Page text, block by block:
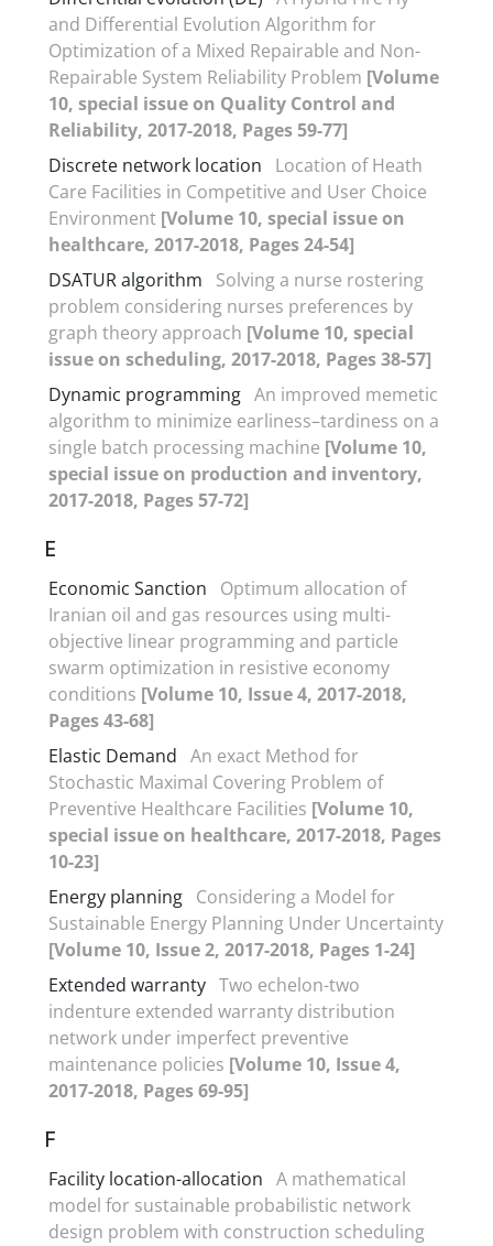
and Differential Evolution Algorithm for
Optimization of a Mixed Repairable and Non-
Repairable System Reliability Problem [Volume
10, special issue on Quality Control and
Reliability, 2017-2018, Pages 59-77]
Discrete network location
Location of Heath
Care Facilities in Competitive and User Choice
Environment [Volume 10, special issue on
healthcare, 2017-2018, Pages 24-54]
DSATUR algorithm
Solving a nurse rostering
problem considering nurses preferences by
graph theory approach [Volume 10, special
issue on scheduling, 2017-2018, Pages 38-57]
Dynamic programming An improved memetic
algorithm to minimize earliness–tardiness on a
single batch processing machine [Volume 10,
special issue on production and inventory,
2017-2018, Pages 57-72]
E
Economic Sanction
Optimum allocation of
Iranian oil and gas resources using multi-
objective linear programming and particle
swarm optimization in resistive economy
conditions [Volume 10, Issue 4, 2017-2018,
Pages 43-68]
Elastic Demand An exact Method for
Stochastic Maximal Covering Problem of
Preventive Healthcare Facilities [Volume 10,
special issue on healthcare, 2017-2018, Pages
10-23]
Energy planning Considering a Model for
Sustainable Energy Planning Under Uncertainty
[Volume 10, Issue 2, 2017-2018, Pages 1-24]
Extended warranty Two echelon-two
indenture extended warranty distribution
network under imperfect preventive
maintenance policies [Volume 10, Issue 4,
2017-2018, Pages 69-95]
F
Facility location-allocation A mathematical
model for sustainable probabilistic network
design problem with construction scheduling